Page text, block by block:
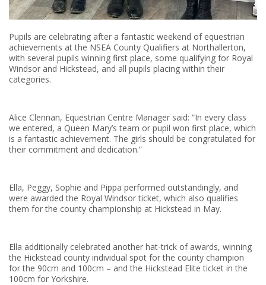
Pupils are celebrating after a fantastic weekend of equestrian
achievements at the NSEA County Qualifiers at Northallerton,
with several pupils winning first place, some qualifying for Royal
Windsor and Hickstead, and all pupils placing within their
categories.
Alice Clennan, Equestrian Centre Manager said: “In every class
we entered, a Queen Mary’s team or pupil won first place, which
is a fantastic achievement. The girls should be congratulated for
their commitment and dedication.”
Ella, Peggy, Sophie and Pippa performed outstandingly, and
were awarded the Royal Windsor ticket, which also qualifies
them for the county championship at Hickstead in May.
Ella additionally celebrated another hat-trick of awards, winning
the Hickstead county individual spot for the county champion
for the 90cm and 100cm – and the Hickstead Elite ticket in the
100cm for Yorkshire.